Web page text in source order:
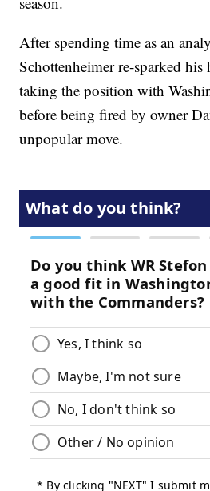
After spending time as an
Schottenheimer re-sparked his
taking the position with
before being fired by owner
unpopular move.